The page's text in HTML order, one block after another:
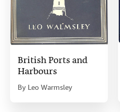
British Ports and
Harbours
By Leo Warmsley